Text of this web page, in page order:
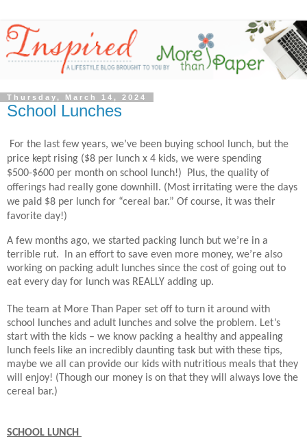
Thursday, March 14, 2024
School Lunches
For the last few years, we’ve been buying school lunch, but the
price kept rising ($8 per lunch x 4 kids, we were spending
$500-$600 per month on school lunch!)
Plus, the quality of
offerings had really gone downhill. (Most irritating were the days
we paid $8 per lunch for “cereal bar.” Of course, it was their
favorite day!)
A few months ago, we started packing lunch but we’re in a
terrible rut. In an effort to save even more money, we’re also
working on packing adult lunches since the cost of going out to
eat every day for lunch was REALLY adding up.
The team at More Than Paper set off to turn it around with
school lunches and adult lunches and solve the problem. Let’s
start with the kids – we know packing a healthy and appealing
lunch feels like an incredibly daunting task but with these tips,
maybe we all can provide our kids with nutritious meals that they
will enjoy! (Though our money is on that they will always love the
cereal bar.)
SCHOOL LUNCH